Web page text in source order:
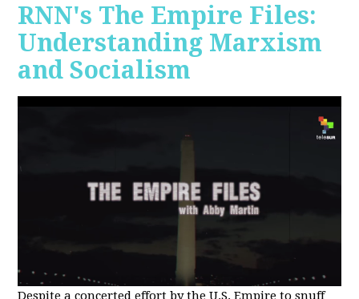
RNN's The Empire Files:
Understanding Marxism
and Socialism
Despite a concerted effort by the U.S. Empire to snuff